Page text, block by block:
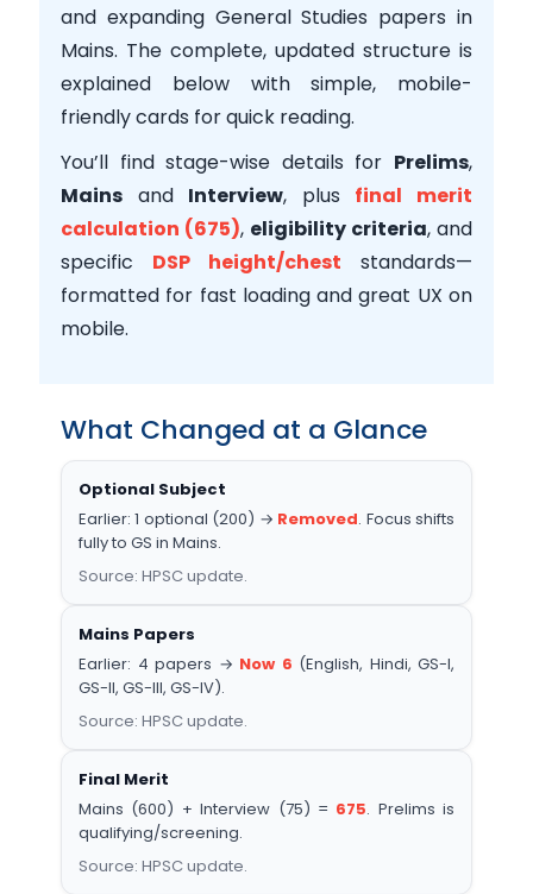
and expanding General Studies papers in
Mains. The complete, updated structure is
explained below with simple, mobile-
friendly cards for quick reading.
You’ll find stage-wise details for Prelims,
Mains and Interview, plus final merit
calculation (675), eligibility criteria, and
specific DSP height/chest standards—
formatted for fast loading and great UX on
mobile.
What Changed at a Glance
Optional Subject
Earlier: 1 optional (200) → Removed. Focus shifts
fully to GS in Mains.
Source: HPSC update.
Mains Papers
Earlier: 4 papers → Now 6 (English, Hindi, GS-I,
GS-II, GS-III, GS-IV).
Source: HPSC update.
Final Merit
Mains (600) + Interview (75) = 675. Prelims is
qualifying/screening.
Source: HPSC update.